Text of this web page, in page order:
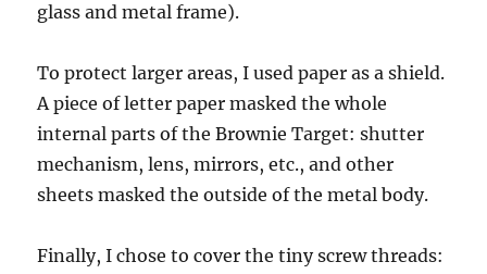
glass and metal frame).
To protect larger areas, I used paper as a shield.
A piece of letter paper masked the whole
internal parts of the Brownie Target: shutter
mechanism, lens, mirrors, etc., and other
sheets masked the outside of the metal body.
Finally, I chose to cover the tiny screw threads: